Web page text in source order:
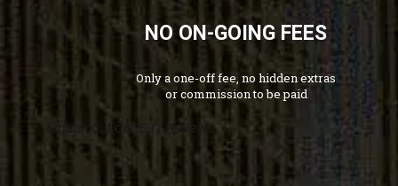
NO ON-GOING FEES
Only a one-off fee, no hidden extras
or commission to be paid